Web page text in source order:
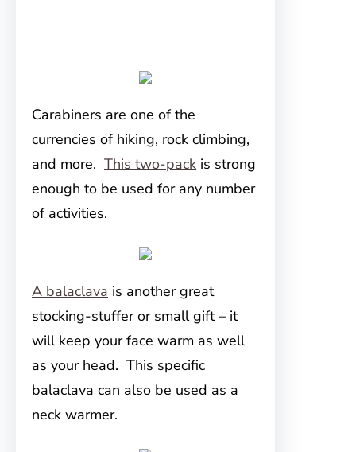
Carabiners are one of the
currencies of hiking, rock climbing,
and more. This two-pack is strong
enough to be used for any number
of activities.
A balaclava is another great
stocking-stuffer or small gift – it
will keep your face warm as well
as your head. This specific
balaclava can also be used as a
neck warmer.